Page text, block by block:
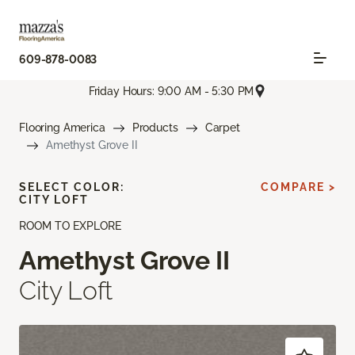
609-878-0083
Friday Hours: 9:00 AM - 5:30 PM
Flooring America Products
Carpet
Amethyst Grove II
ROOM TO EXPLORE
Amethyst Grove II
City Loft
SELECT COLOR:
CITY LOFT
COMPARE >